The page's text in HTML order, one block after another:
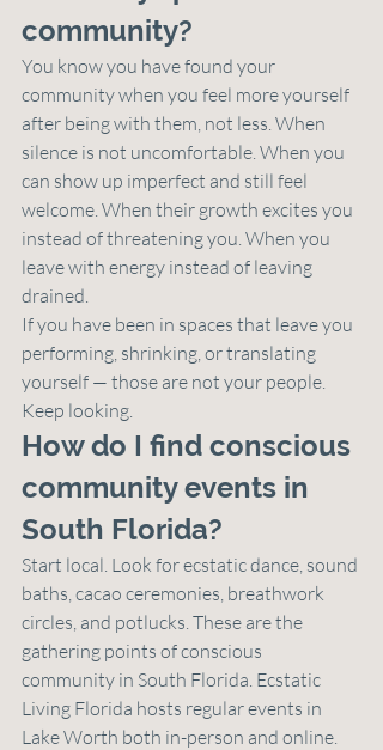
community?
You know you have found your
community when you feel more yourself
after being with them, not less. When
silence is not uncomfortable. When you
can show up imperfect and still feel
welcome. When their growth excites you
instead of threatening you. When you
leave with energy instead of leaving
drained.
If you have been in spaces that leave you
performing, shrinking, or translating
yourself — those are not your people.
Keep looking.
How do I find conscious
community events in
South Florida?
Start local. Look for ecstatic dance, sound
baths, cacao ceremonies, breathwork
circles, and potlucks. These are the
gathering points of conscious
community in South Florida. Ecstatic
Living Florida hosts regular events in
Lake Worth both in-person and online.